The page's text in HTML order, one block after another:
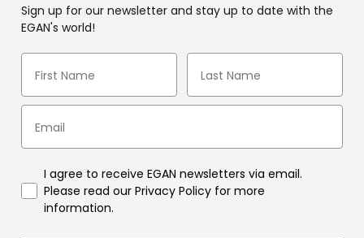
Sign up for our newsletter and stay up to date with the
EGAN's world!
I agree to receive EGAN newsletters via email.
Please read our Privacy Policy for more
information.